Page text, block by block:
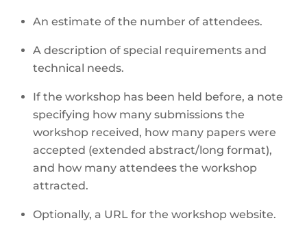
An estimate of the number of attendees.
A description of special requirements and
technical needs.
If the workshop has been held before, a note
specifying how many submissions the
workshop received, how many papers were
accepted (extended abstract/long format),
and how many attendees the workshop
attracted.
Optionally, a URL for the workshop website.